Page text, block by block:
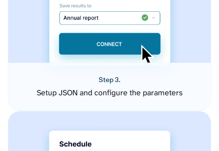
Step 3.
Setup JSON and configure the parameters